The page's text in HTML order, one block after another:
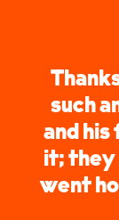
such
and
it; they
went